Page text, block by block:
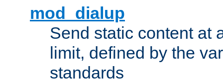
mod_dialup
Send static content at
limit, defined by the
standards